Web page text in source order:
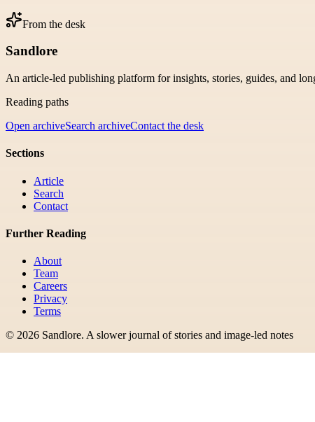
From the desk
Sandlore
An article-led publishing platform for insights, stories, guides, and
Reading paths
Open archiveSearch archiveContact the desk
Sections
Article
Search
Contact
Further Reading
About
Team
Careers
Privacy
Terms
© 2026 Sandlore. A slower journal of stories and image-led notes